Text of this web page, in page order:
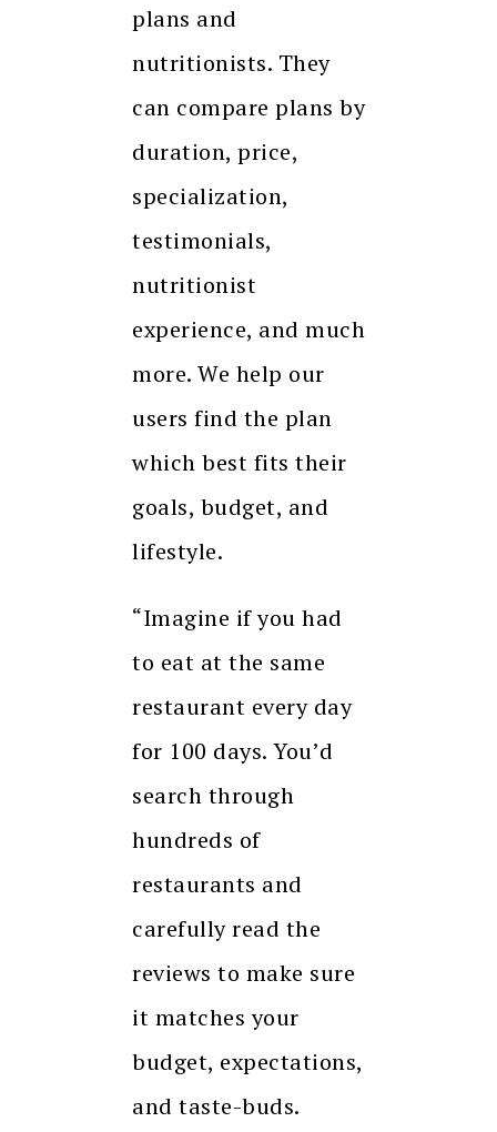
plans and
nutritionists. They
can compare plans by
duration, price,
specialization,
testimonials,
nutritionist
experience, and much
more. We help our
users find the plan
which best fits their
goals, budget, and
lifestyle.
“Imagine if you had
to eat at the same
restaurant every day
for 100 days. You’d
search through
hundreds of
restaurants and
carefully read the
reviews to make sure
it matches your
budget, expectations,
and taste-buds.